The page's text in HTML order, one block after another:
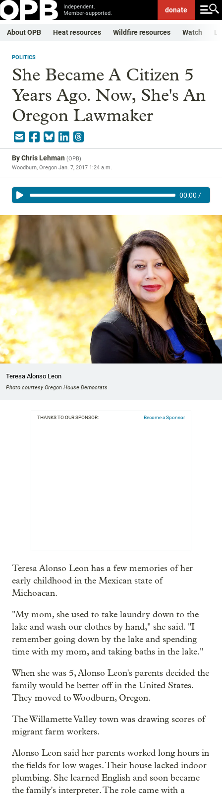
Independent.
Member-supported.
donate
About OPB Heat resources Wildfire resources Watch
POLITICS
She Became A Citizen 5
Years Ago. Now, She's An
Oregon Lawmaker
ByChris Lehman (OPB)
Woodburn, Oregon Jan. 7, 2017 1:24 a.m.
00:00 /
Teresa Alonso Leon
Photo courtesy Oregon House Democrats
THANKS TO OUR SPONSOR: Become a Sponsor
Teresa Alonso Leon has a few memories of her
early childhood in the Mexican state of
Michoacan.
"My mom, she used to take laundry down to the
lake and wash our clothes by hand," she said. "I
remember going down by the lake and spending
time with my mom, and taking baths in the lake."
When she was 5, Alonso Leon's parents decided the
family would be better off in the United States.
They moved to Woodburn, Oregon.
The Willamette Valley town was drawing scores of
migrant farm workers.
Alonso Leon said her parents worked long hours in
the fields for low wages. Their house lacked indoor
plumbing. She learned English and soon became
the family's interpreter. The role came with a